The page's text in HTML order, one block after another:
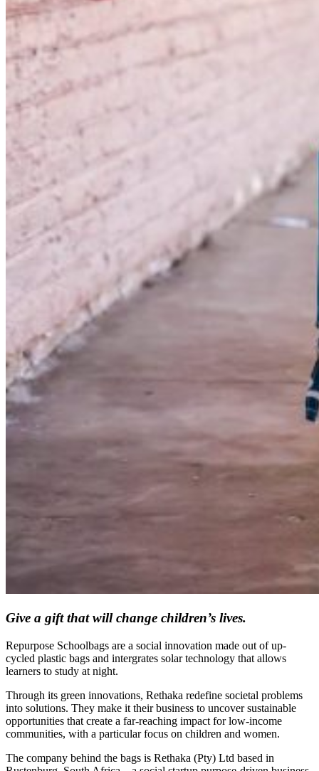
Give a gift that will change children’s lives.
Repurpose Schoolbags are a social innovation made out of up-
cycled plastic bags and intergrates solar technology that allows
learners to study at night.
Through its green innovations, Rethaka redefine societal problems
into solutions. They make it their business to uncover sustainable
opportunities that create a far-reaching impact for low-income
communities, with a particular focus on children and women.
The company behind the bags is Rethaka (Pty) Ltd based in